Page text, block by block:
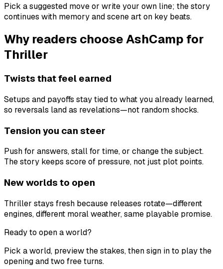
Pick a suggested move or write your own line; the story
continues with memory and scene art on key beats.
Why readers choose AshCamp for
Thriller
Twists that feel earned
Setups and payoffs stay tied to what you already learned,
so reversals land as revelations—not random shocks.
Tension you can steer
Push for answers, stall for time, or change the subject.
The story keeps score of pressure, not just plot points.
New worlds to open
Thriller stays fresh because releases rotate—different
engines, different moral weather, same playable promise.
Ready to open a world?
Pick a world, preview the stakes, then sign in to play the
opening and two free turns.